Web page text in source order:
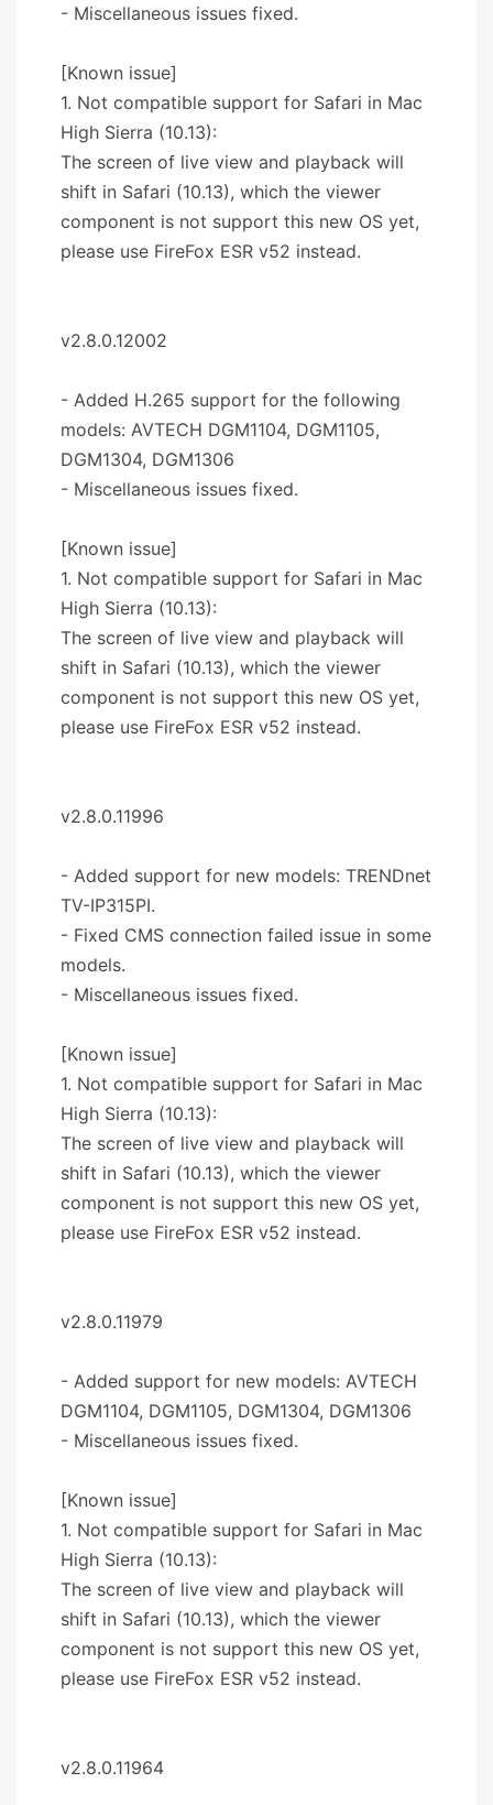
- Miscellaneous issues fixed.
[Known issue]
1. Not compatible support for Safari in Mac
High Sierra (10.13):
The screen of live view and playback will
shift in Safari (10.13), which the viewer
component is not support this new OS yet,
please use FireFox ESR v52 instead.
v2.8.0.12002
- Added H.265 support for the following
models: AVTECH DGM1104, DGM1105,
DGM1304, DGM1306
- Miscellaneous issues fixed.
[Known issue]
1. Not compatible support for Safari in Mac
High Sierra (10.13):
The screen of live view and playback will
shift in Safari (10.13), which the viewer
component is not support this new OS yet,
please use FireFox ESR v52 instead.
v2.8.0.11996
- Added support for new models: TRENDnet
TV-IP315PI.
- Fixed CMS connection failed issue in some
models.
- Miscellaneous issues fixed.
[Known issue]
1. Not compatible support for Safari in Mac
High Sierra (10.13):
The screen of live view and playback will
shift in Safari (10.13), which the viewer
component is not support this new OS yet,
please use FireFox ESR v52 instead.
v2.8.0.11979
- Added support for new models: AVTECH
DGM1104, DGM1105, DGM1304, DGM1306
- Miscellaneous issues fixed.
[Known issue]
1. Not compatible support for Safari in Mac
High Sierra (10.13):
The screen of live view and playback will
shift in Safari (10.13), which the viewer
component is not support this new OS yet,
please use FireFox ESR v52 instead.
v2.8.0.11964